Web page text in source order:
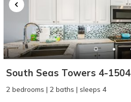
South Seas Towers 4-1504
2 bedrooms | 2 baths | sleeps 4